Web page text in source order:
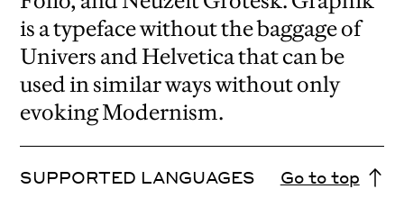
is a typeface without the baggage of
Univers and Helvetica that can be
used in similar ways without only
evoking Modernism.
SUPPORTED LANGUAGES Go to top